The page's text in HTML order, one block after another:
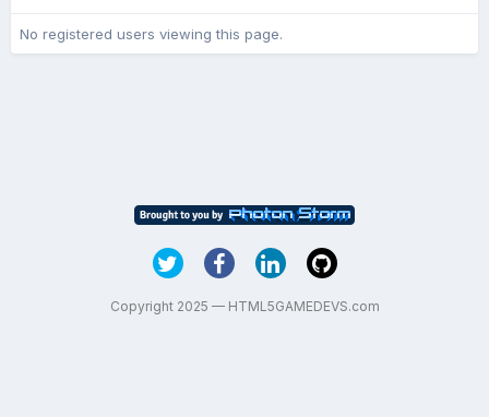
No registered users viewing this page.
Copyright 2025 — HTML5GAMEDEVS.com